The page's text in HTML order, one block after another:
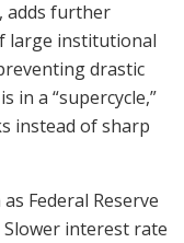
adds further
large institutional
drastic
in a “supercycle,”
instead of sharp
Federal Reserve
Slower interest rate